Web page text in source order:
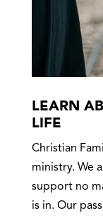
LEARN
LIFE
Christian
ministry. We
support no
is in. Our